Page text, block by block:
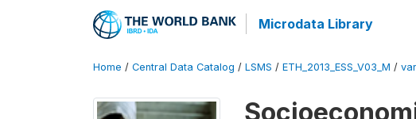
Microdata Library
Home / Central Data Catalog / LSMS / ETH_2013_ESS_V03_M /